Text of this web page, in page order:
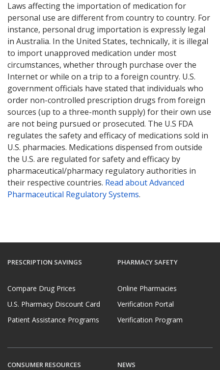
Laws affecting the importation of medication for
personal use are different from country to country. For
instance, personal drug importation is expressly legal
in Australia. In the United States, technically, it is illegal
to import unapproved medication under most
circumstances, whether through purchase over the
Internet or while on a trip to a foreign country. U.S.
government officials have stated that individuals who
order non-controlled prescription drugs from foreign
sources (up to a three-month supply) for their own use
are not being pursued or prosecuted. The U.S FDA
regulates the safety and efficacy of medications sold in
U.S. pharmacies. Medications dispensed from outside
the U.S. are regulated for safety and efficacy by
pharmaceutical/pharmacy regulatory authorities in
their respective countries. Read about Advanced
Pharmaceutical Regulatory Systems.
PRESCRIPTION SAVINGS
Compare Drug Prices
U.S. Pharmacy Discount Card
Patient Assistance Programs
PHARMACY SAFETY
Online Pharmacies
Verification Portal
Verification Program
CONSUMER RESOURCES NEWS